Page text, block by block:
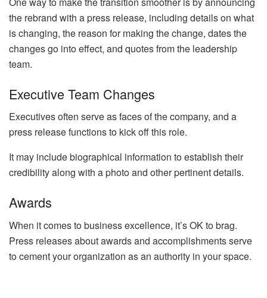
the rebrand with a press release, including details on what
is changing, the reason for making the change, dates the
changes go into effect, and quotes from the leadership
team.
Executive Team Changes
Executives often serve as faces of the company, and a
press release functions to kick off this role.
It may include biographical information to establish their
credibility along with a photo and other pertinent details.
Awards
When it comes to business excellence, it’s OK to brag.
Press releases about awards and accomplishments serve
to cement your organization as an authority in your space.